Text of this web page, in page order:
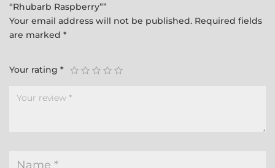
“Rhubarb Raspberry””
Your email address will not be published. Required fields
are marked *
Your rating *